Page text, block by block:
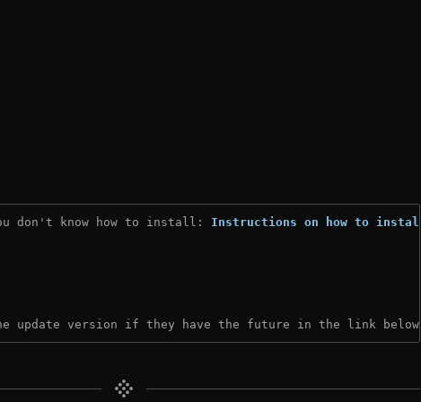
don't know how to install: Instructions on how to install
update version if they have the future in the link below: